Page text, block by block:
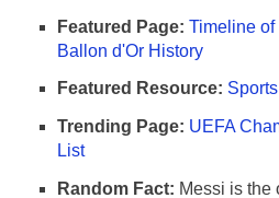
Featured Page: Timeline
Ballon d'Or History
Featured Resource:
Trending Page: UEFA
List
Random Fact: Messi is the